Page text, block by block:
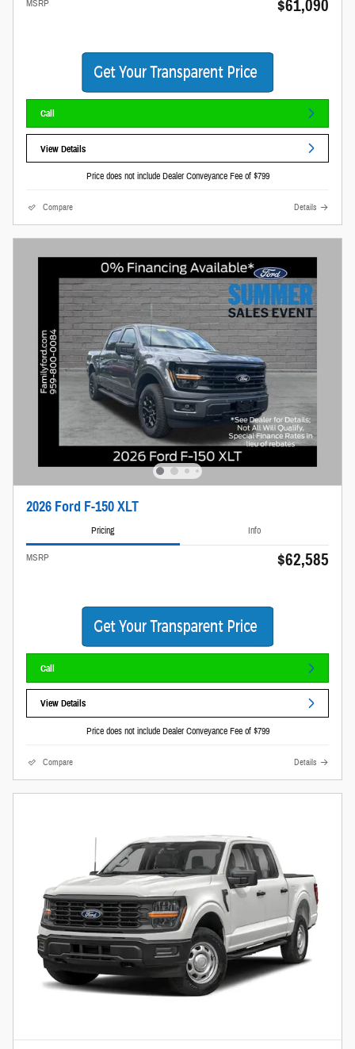
MSRP $61,090
Call
View Details
Price does not include Dealer Conveyance Fee of $799
Compare Details
2026 Ford F-150 XLT
Pricing Info
MSRP $62,585
Call
View Details
Price does not include Dealer Conveyance Fee of $799
Compare Details